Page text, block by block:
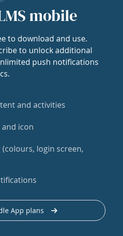
mobile
to download and use.
to unlock additional
push notifications
and activities
icon
login screen,
App plans